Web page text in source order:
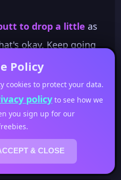
to drop a little as
okay. Keep going
to be too mechanical.
Policy
cookies to protect your data.
policy to see how we
you sign up for our
& CLOSE